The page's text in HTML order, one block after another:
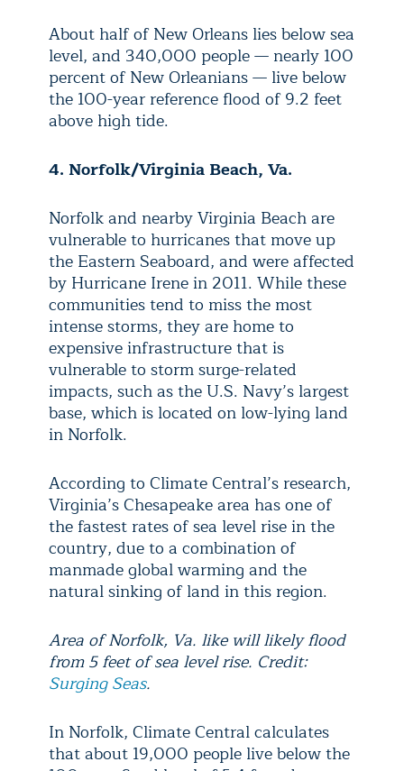
About half of New Orleans lies below sea
level, and 340,000 people — nearly 100
percent of New Orleanians — live below
the 100-year reference flood of 9.2 feet
above high tide.
4. Norfolk/Virginia Beach, Va.
Norfolk and nearby Virginia Beach are
vulnerable to hurricanes that move up
the Eastern Seaboard, and were affected
by Hurricane Irene in 2011. While these
communities tend to miss the most
intense storms, they are home to
expensive infrastructure that is
vulnerable to storm surge-related
impacts, such as the U.S. Navy’s largest
base, which is located on low-lying land
in Norfolk.
According to Climate Central’s research,
Virginia’s Chesapeake area has one of
the fastest rates of sea level rise in the
country, due to a combination of
manmade global warming and the
natural sinking of land in this region.
Area of Norfolk, Va. like will likely flood
from 5 feet of sea level rise. Credit:
Surging Seas.
In Norfolk, Climate Central calculates
that about 19,000 people live below the